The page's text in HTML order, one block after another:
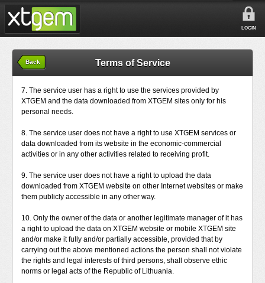
LOGIN
Back Terms of Service
7. The service user has a right to use the services provided by
XTGEM and the data downloaded from XTGEM sites only for his
personal needs.
8. The service user does not have a right to use XTGEM services or
data downloaded from its website in the economic-commercial
activities or in any other activities related to receiving profit.
9. The service user does not have a right to upload the data
downloaded from XTGEM website on other Internet websites or make
them publicly accessible in any other way.
10. Only the owner of the data or another legitimate manager of it has
a right to upload the data on XTGEM website or mobile XTGEM site
and/or make it fully and/or partially accessible, provided that by
carrying out the above mentioned actions the person shall not violate
the rights and legal interests of third persons, shall observe ethic
norms or legal acts of the Republic of Lithuania.